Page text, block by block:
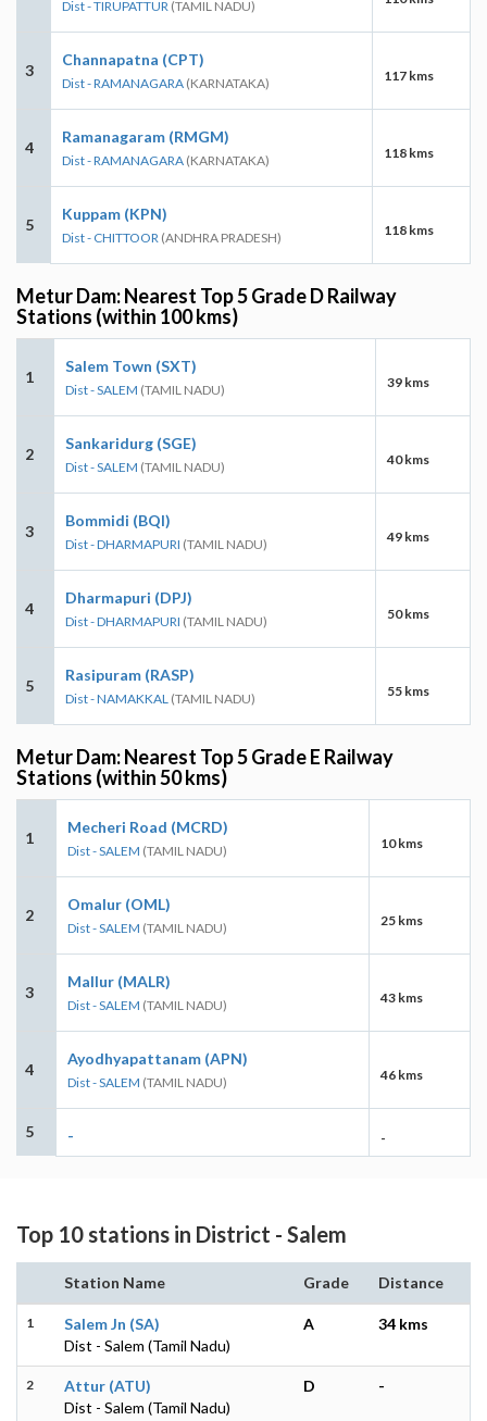
Dist - TIRUPATTUR (TAMIL NADU)
3
Channapatna (CPT)
Dist - RAMANAGARA (KARNATAKA) 117 kms
4
Ramanagaram (RMGM)
Dist - RAMANAGARA (KARNATAKA) 118 kms
5
Kuppam (KPN)
Dist - CHITTOOR (ANDHRA PRADESH) 118 kms
Metur Dam: Nearest Top 5 Grade D Railway
Stations (within 100 kms)
1
Salem Town (SXT)
Dist - SALEM (TAMIL NADU) 39 kms
2
Sankaridurg (SGE)
Dist - SALEM (TAMIL NADU) 40 kms
3
Bommidi (BQI)
Dist - DHARMAPURI (TAMIL NADU) 49 kms
4
Dharmapuri (DPJ)
Dist - DHARMAPURI (TAMIL NADU) 50 kms
5
Rasipuram (RASP)
Dist - NAMAKKAL (TAMIL NADU) 55 kms
Metur Dam: Nearest Top 5 Grade E Railway
Stations (within 50 kms)
1
Mecheri Road (MCRD)
Dist - SALEM (TAMIL NADU) 10 kms
2
Omalur (OML)
Dist - SALEM (TAMIL NADU) 25 kms
3
Mallur (MALR)
Dist - SALEM (TAMIL NADU) 43 kms
4
Ayodhyapattanam (APN)
Dist - SALEM (TAMIL NADU) 46 kms
5 - -
Top 10 stations in District - Salem
Station Name Grade Distance
1
Salem Jn (SA)
Dist - Salem (Tamil Nadu)
A 34 kms
2
Attur (ATU)
Dist - Salem (Tamil Nadu)
D -